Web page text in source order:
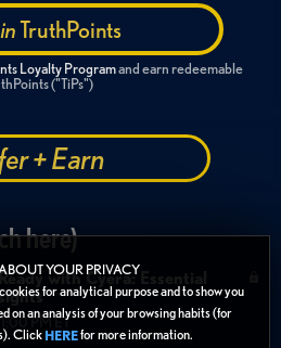
YOUR PRIVACY
for analytical purpose and to show you
on an analysis of your browsing habits (for
Click HEREfor more information.
TruthPoints
Loyalty Programand earn redeemable
("TiPs")
+ Earn
here)
with Cyera: Essential
PM ET